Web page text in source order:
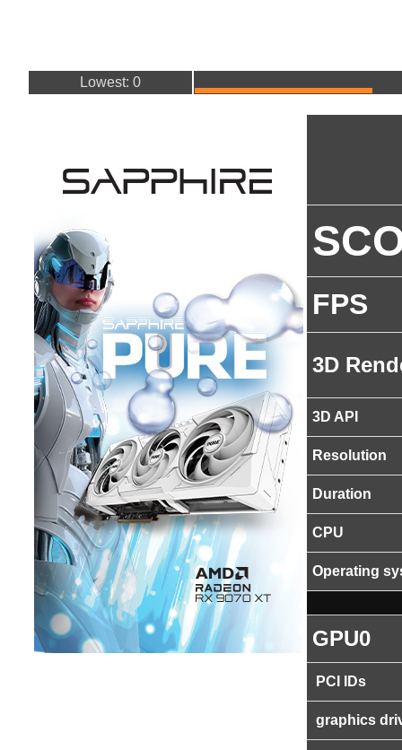
Lowest: 0
FPS
3D
3D API
Resolution
Duration
CPU
Operating
GPU0
PCI IDs
graphics